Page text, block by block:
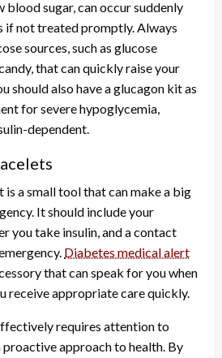
sugar, can occur suddenly
if not treated promptly. Always
sources, such as glucose
that can quickly raise your
should also have a glucagon kit as
for severe hypoglycemia,
dependent.
a small tool that can make a big
It should include your
you take insulin, and a contact
Diabetes medical alert
that can speak for you when
receive appropriate care quickly.
requires attention to
proactive approach to health. By